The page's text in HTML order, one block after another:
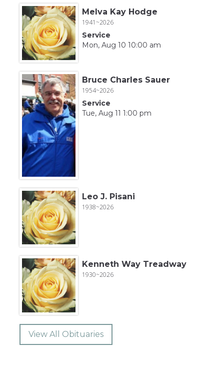
Melva Kay Hodge
1941~2026
Service
Mon, Aug 10 10:00 am
Bruce Charles Sauer
1954~2026
Service
Tue, Aug 11 1:00 pm
Leo J. Pisani
1938~2026
Kenneth Way Treadway
1930~2026
View All Obituaries